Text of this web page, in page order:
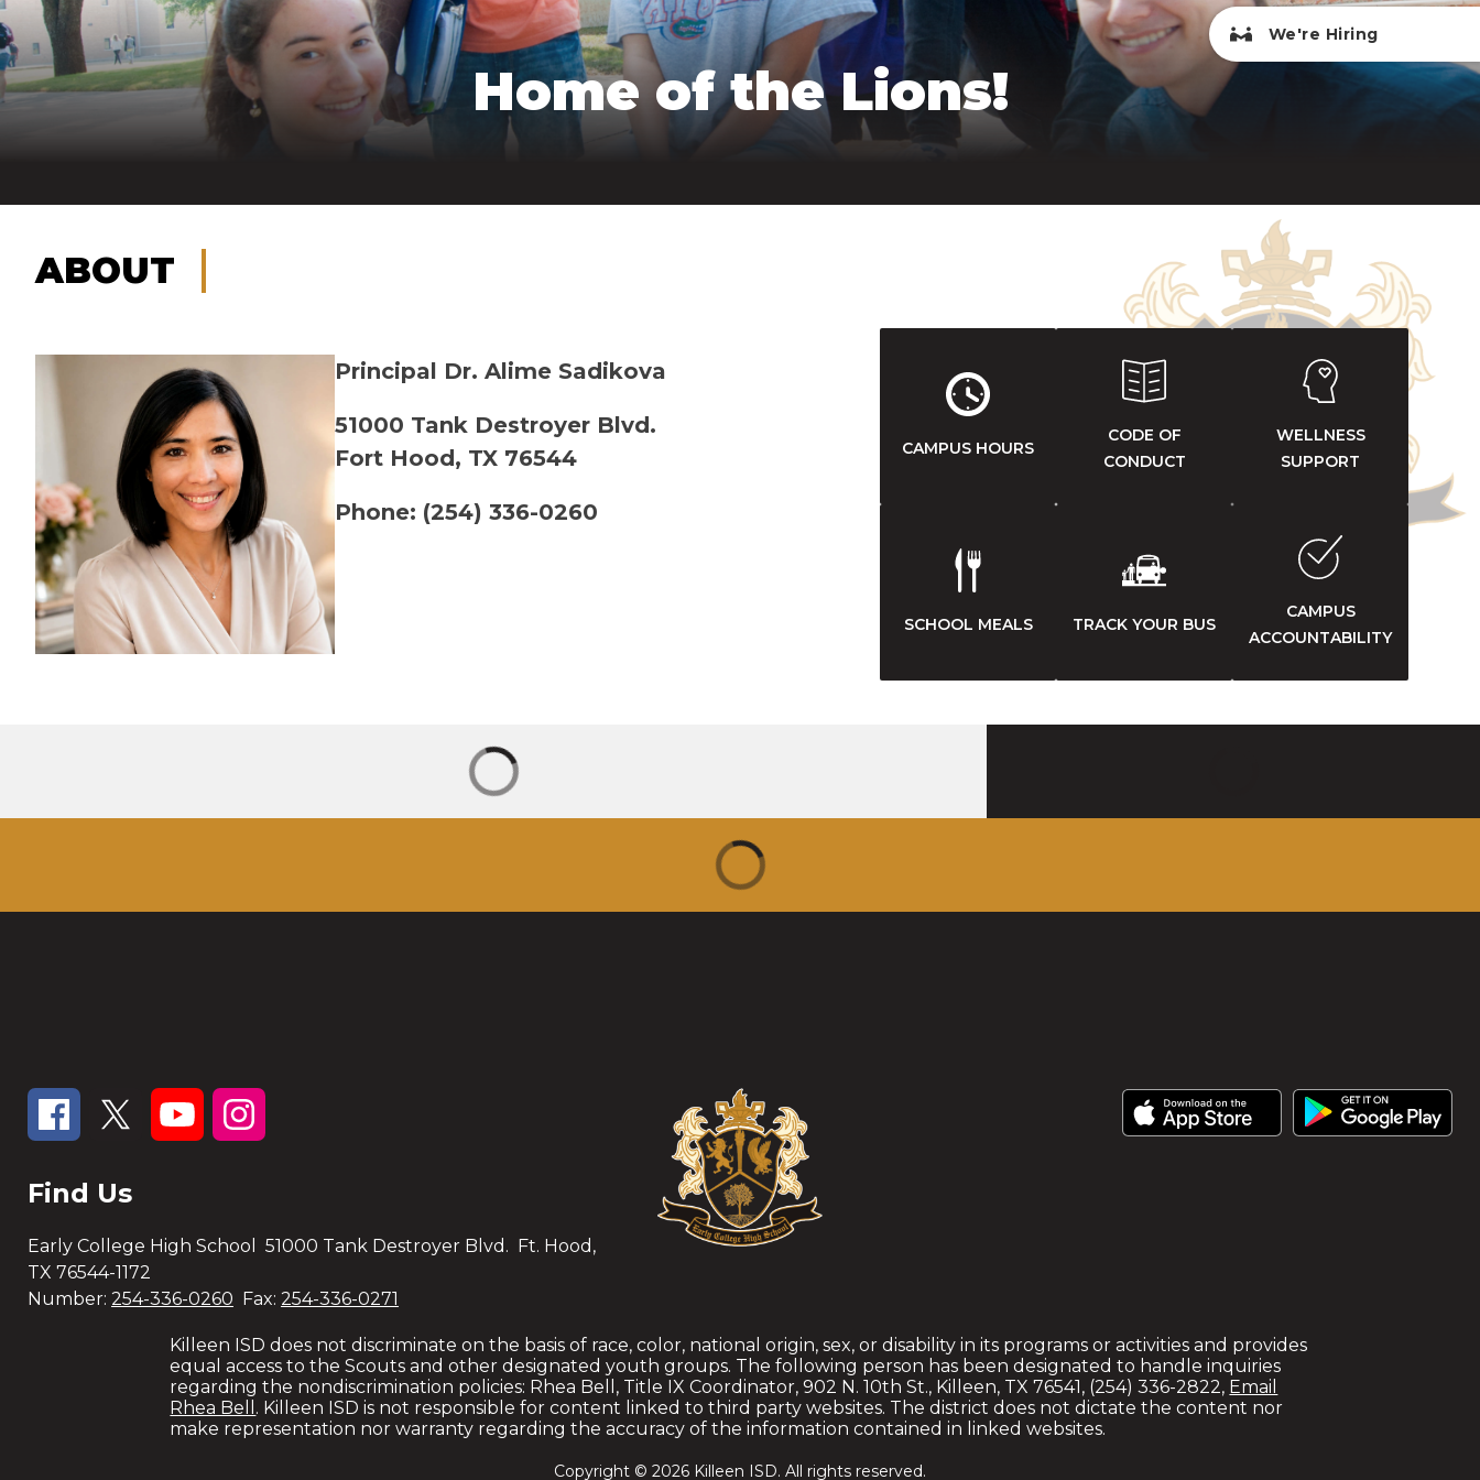
We're Hiring
Home of the Lions!
ABOUT
Principal Dr. Alime Sadikova
51000 Tank Destroyer Blvd.
Fort Hood, TX 76544
Phone: (254) 336-0260
CAMPUS HOURS
CODE OF
CONDUCT
WELLNESS
SUPPORT
SCHOOL MEALS TRACK YOUR BUS
CAMPUS
ACCOUNTABILITY
Find Us
Early College High School 51000 Tank Destroyer Blvd.
Ft. Hood,
TX 76544-1172
Number: 254-336-0260 Fax: 254-336-0271
Killeen ISD does not discriminate on the basis of race, color, national origin, sex, or disability in its programs or activities and provides
equal access to the Scouts and other designated youth groups. The following person has been designated to handle inquiries
regarding the nondiscrimination policies: Rhea Bell, Title IX Coordinator, 902 N. 10th St., Killeen, TX 76541, (254) 336-2822, Email
Rhea Bell . Killeen ISD is not responsible for content linked to third party websites. The district does not dictate the content nor
make representation nor warranty regarding the accuracy of the information contained in linked websites.
Copyright © 2026 Killeen ISD. All rights reserved.